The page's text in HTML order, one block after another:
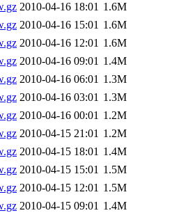
2010-04-16 18:01 1.6M
2010-04-16 15:01 1.6M
2010-04-16 12:01 1.6M
2010-04-16 09:01 1.4M
2010-04-16 06:01 1.3M
2010-04-16 03:01 1.3M
2010-04-16 00:01 1.2M
2010-04-15 21:01 1.2M
2010-04-15 18:01 1.4M
2010-04-15 15:01 1.5M
2010-04-15 12:01 1.5M
2010-04-15 09:01 1.4M